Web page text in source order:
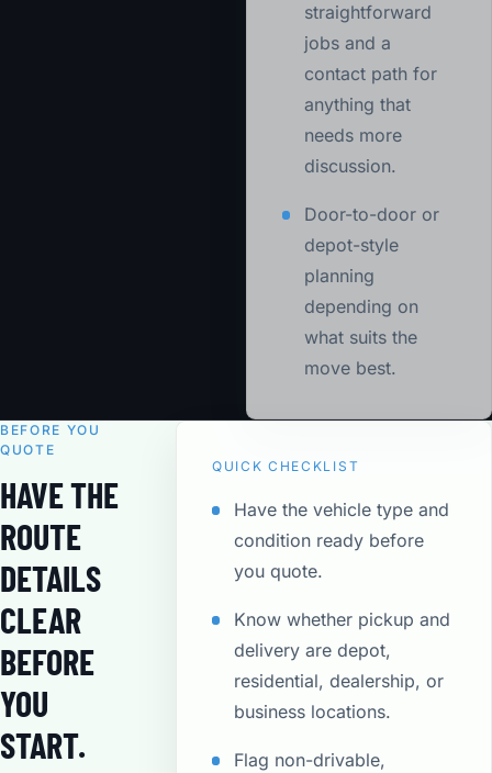
straightforward
jobs and a
contact path for
anything that
needs more
discussion.
Door-to-door or
depot-style
planning
depending on
what suits the
move best.
BEFORE YOU
QUOTE
HAVE THE
ROUTE
DETAILS
CLEAR
BEFORE
YOU
START.
QUICK CHECKLIST
Have the vehicle type and
condition ready before
you quote.
Know whether pickup and
delivery are depot,
residential, dealership, or
business locations.
Flag non-drivable,